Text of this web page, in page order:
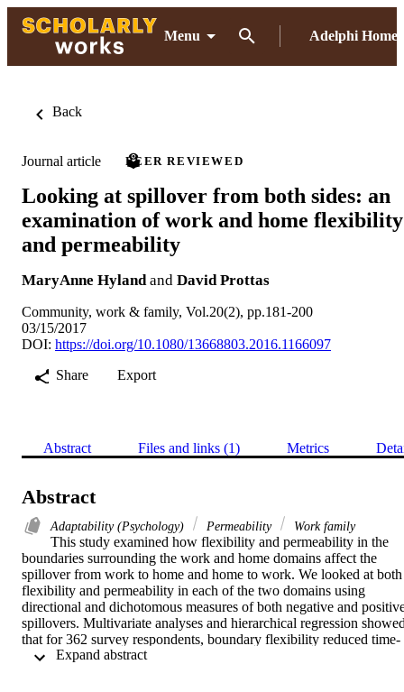
Menu Adelphi Home
Back
Journal article PEER REVIEWED
Looking at spillover from both sides: an
examination of work and home flexibility
and permeability
MaryAnne Hyland and David Prottas
Community, work & family, Vol.20(2), pp.181-200
03/15/2017
DOI: https://doi.org/10.1080/13668803.2016.1166097
Share
Export
Abstract Files and links (1) Metrics
Abstract
Adaptability (Psychology) Permeability Work family
This study examined how flexibility and permeability in the
boundaries surrounding the work and home domains affect the
spillover from work to home and home to work. We looked at both
flexibility and permeability in each of the two domains using
directional and dichotomous measures of both negative and
spillovers. Multivariate analyses and hierarchical regression
that for 362 survey respondents, boundary flexibility reduced time-
and strain-based spillover from work to home and home to work.